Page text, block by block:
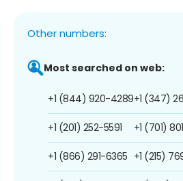
Other numbers:
Most searched on web:
+1 (844) 920-4289
+1 (201) 252-5591
+1 (866) 291-6365
+1 (347)
+1 (701)
+1 (215)